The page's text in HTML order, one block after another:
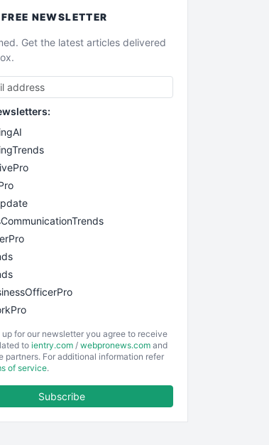
FREE NEWSLETTER
Get the latest articles delivered
up for our newsletter you agree to receive
to ientry.com / webpronews.com and
partners. For additional information refer
of service.
Subscribe